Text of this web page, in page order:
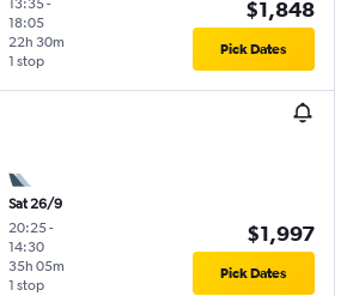
13:35-
18:05
1 stop
22h 30m
$1,848
Pick Dates
Sat 26/9
20:25-
14:30
1 stop
35h 05m
$1,997
Pick Dates